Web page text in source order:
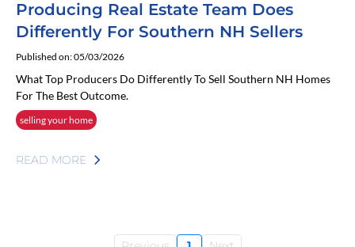
Producing Real Estate Team Does
Differently For Southern NH Sellers
Published on: 05/03/2026
What Top Producers Do Differently To Sell Southern NH Homes
For The Best Outcome.
selling your home
READ MORE